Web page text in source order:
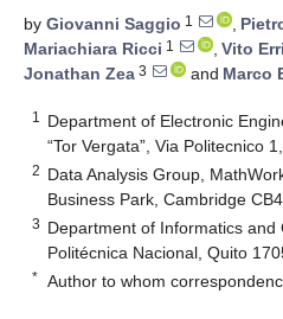
by Giovanni Saggio 1 ,
Mariachiara Ricci 1 , Vito
Jonathan Zea 3 and Marco
1
Department of Electronic
“Tor Vergata”, Via Politecnico
2 Data Analysis Group,
Business Park, Cambridge
3 Department of Informatics and
Politécnica Nacional, Quito
* Author to whom